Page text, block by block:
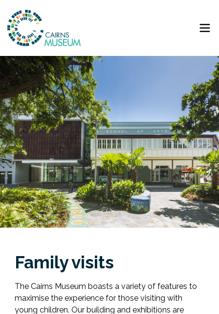
Family visits
The Cairns Museum boasts a variety of features to
maximise the experience for those visiting with
young children. Our building and exhibitions are